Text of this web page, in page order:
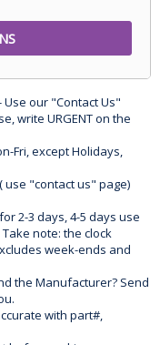
Use our "Contact Us"
write URGENT on the
Fri, except Holidays,
use "contact us" page)
2-3 days, 4-5 days use
note: the clock
week-ends and
the Manufacturer? Send
with part#,